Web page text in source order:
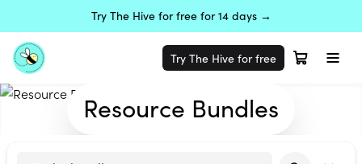
Try The Hive for free for 14 days →
Try The Hive for free
Resource Bundles